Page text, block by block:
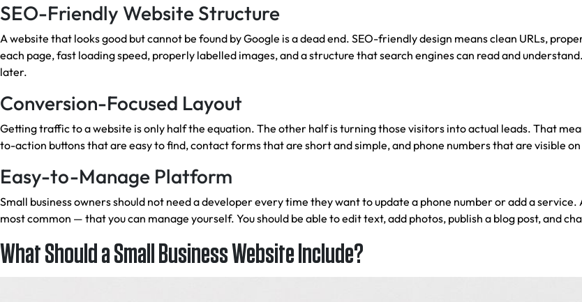
SEO-Friendly Website Structure
A website that looks good but cannot be found by Google is a dead end. SEO-friendly design means clean URLs,
each page, fast loading speed, properly labelled images, and a structure that search engines can read and
later.
Conversion-Focused Layout
Getting traffic to a website is only half the equation. The other half is turning those visitors into actual leads. That
to-action buttons that are easy to find, contact forms that are short and simple, and phone numbers that are visible
Easy-to-Manage Platform
Small business owners should not need a developer every time they want to update a phone number or add a service.
most common — that you can manage yourself. You should be able to edit text, add photos, publish a blog post, and
What Should a Small Business Website Include?